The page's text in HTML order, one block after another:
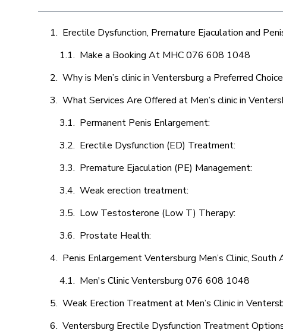
Erectile Dysfunction, Premature Ejaculation and
Make a Booking At MHC 076 608 1048
Why is Men’s clinic in Ventersburg a Preferred
What Services Are Offered at Men’s clinic in
Permanent Penis Enlargement:
Erectile Dysfunction (ED) Treatment:
Premature Ejaculation (PE) Management:
Weak erection treatment:
Low Testosterone (Low T) Therapy:
Prostate Health:
Penis Enlargement Ventersburg Men’s Clinic, South
Men's Clinic Ventersburg 076 608 1048
Weak Erection Treatment at Men’s Clinic in
Ventersburg Erectile Dysfunction Treatment